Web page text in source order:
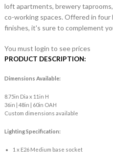
loft apartments, brewery
co-working spaces. Offered in
finishes, it's sure to complement
You must login to see prices
PRODUCT DESCRIPTION:
Dimensions Available:
8.75in Dia x 11in H
36in | 48in | 60in OAH
Custom dimensions available
Lighting Specification:
1 x E26 Medium base socket